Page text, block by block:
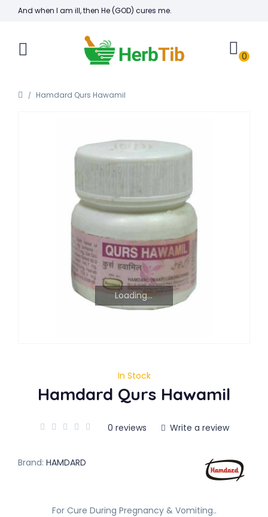
And when I am ill, then He (GOD) cures me.
0
Hamdard Qurs Hawamil
Loading...
In Stock
Hamdard Qurs Hawamil
0 reviews Write a review
Brand: HAMDARD
For Cure During Pregnancy & Vomiting..